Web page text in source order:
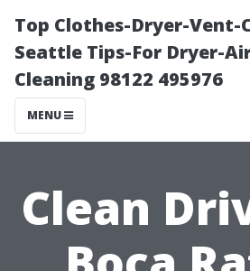
Top Clothes-Dryer-Vent-
Seattle Tips-For Dryer-
Cleaning 98122 495976
MENU
Clean